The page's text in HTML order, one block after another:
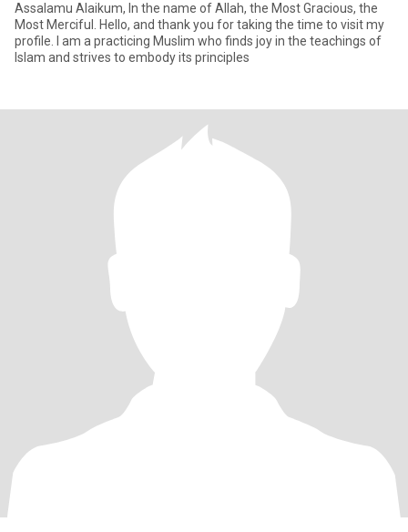
Assalamu Alaikum, In the name of Allah, the Most Gracious, the
Most Merciful. Hello, and thank you for taking the time to visit my
profile. I am a practicing Muslim who finds joy in the teachings of
Islam and strives to embody its principles